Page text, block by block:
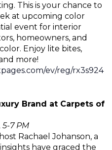
This is your chance to
at upcoming color
event for interior
homeowners, and
Enjoy lite bites,
more!
ev/reg/rx3s924
Brand at Carpets of
7 PM
Rachael Johanson, a
have graced the